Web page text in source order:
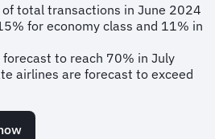
of total transactions in June 2024
for economy class and 11% in
forecast to reach 70% in July
airlines are forecast to exceed